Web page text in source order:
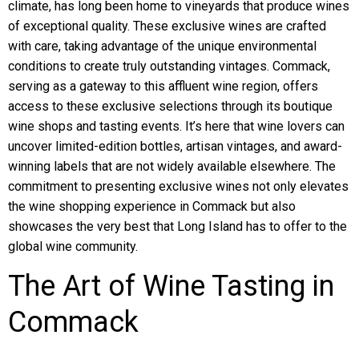
climate, has long been home to vineyards that produce wines
of exceptional quality. These exclusive wines are crafted
with care, taking advantage of the unique environmental
conditions to create truly outstanding vintages. Commack,
serving as a gateway to this affluent wine region, offers
access to these exclusive selections through its boutique
wine shops and tasting events. It’s here that wine lovers can
uncover limited-edition bottles, artisan vintages, and award-
winning labels that are not widely available elsewhere. The
commitment to presenting exclusive wines not only elevates
the wine shopping experience in Commack but also
showcases the very best that Long Island has to offer to the
global wine community.
The Art of Wine Tasting in
Commack